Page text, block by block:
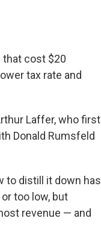
that cost $20
tax rate and
Laffer, who first
Donald Rumsfeld
to distill it down has
too low, but
revenue — and